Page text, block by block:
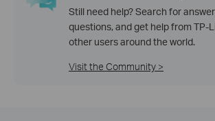
Still need help? Search for
questions, and get help from TP-
other users around the world.
Visit the Community >